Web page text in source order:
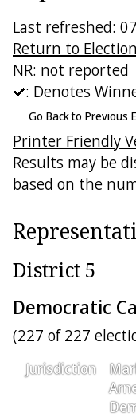
Last refreshed:
Return to
NR: not reported
: Denotes
Go Back to Previous
Printer Friendly
Results may be
based on the
District 5
Democratic
(227 of 227
Jurisdiction